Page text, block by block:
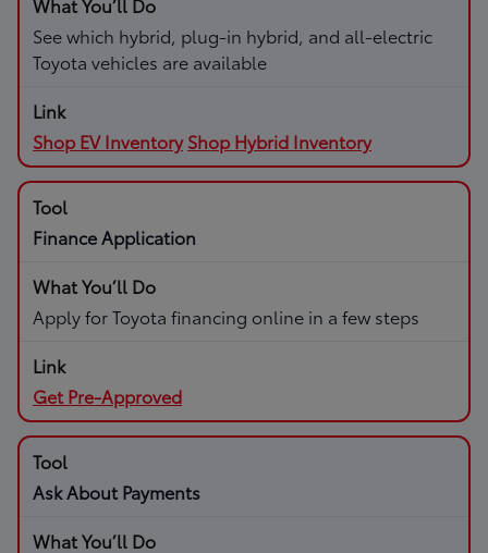
See which hybrid, plug-in hybrid, and all-electric
Toyota vehicles are available
Shop EV Inventory Shop Hybrid Inventory
Finance Application
Apply for Toyota financing online in a few steps
Get Pre-Approved
Ask About Payments